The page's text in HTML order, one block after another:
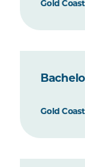
Gold
Gold